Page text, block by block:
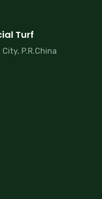
Turf
P.R.China